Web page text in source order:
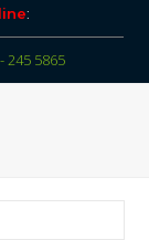
:
245 5865